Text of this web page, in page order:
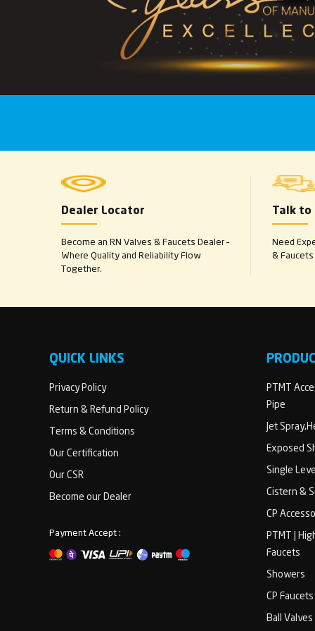
Dealer Locator
Become an RN Valves & Faucets Dealer –
Where Quality and Reliability Flow
Together.
Talk to
Need
&
QUICK LINKS
Privacy Policy
Return & Refund Policy
Terms & Conditions
Our Certification
Our CSR
Become our Dealer
Payment Accept :
PTMT
Pipe
Jet
Exposed
Single
Cistern &
CP
PTMT |
Faucets
Showers
CP Faucets
Ball Valves